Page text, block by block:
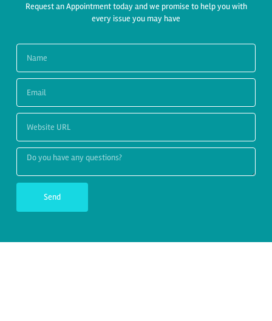
Request an Appointment today and we promise to help you with
every issue you may have
Send